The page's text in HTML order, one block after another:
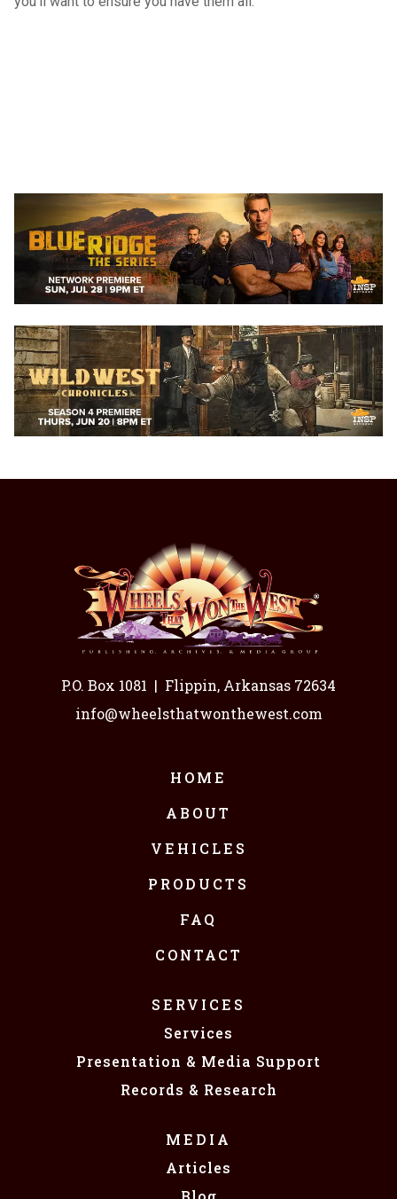
P.O. Box 1081 | Flippin, Arkansas 72634
info@wheelsthatwonthewest.com
HOME
ABOUT
VEHICLES
PRODUCTS
FAQ
CONTACT
SERVICES
Services
Presentation & Media Support
Records & Research
MEDIA
Articles